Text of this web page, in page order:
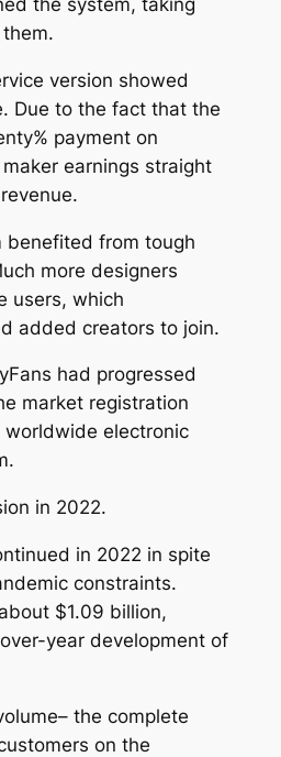
the system, taking
version showed
Due to the fact that the
payment on
earnings straight
benefited from tough
more designers
users, which
added creators to join.
had progressed
market registration
electronic
in 2022.
in 2022 in spite
constraints.
$1.09 billion,
year development of
the complete
on the